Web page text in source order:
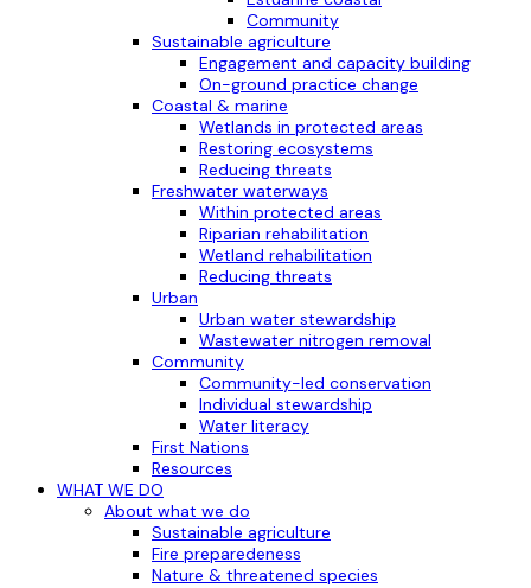
Community
Sustainable agriculture
Engagement and capacity building
On-ground practice change
Coastal & marine
Wetlands in protected areas
Restoring ecosystems
Reducing threats
Freshwater waterways
Within protected areas
Riparian rehabilitation
Wetland rehabilitation
Reducing threats
Urban
Urban water stewardship
Wastewater nitrogen removal
Community
Community-led conservation
Individual stewardship
Water literacy
First Nations
Resources
WHAT WE DO
About what we do
Sustainable agriculture
Fire preparedeness
Nature & threatened species